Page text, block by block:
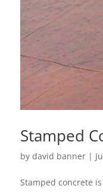
Stamped
by david banner|
Stamped concrete